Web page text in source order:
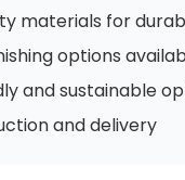
materials for
options
and sustainable
and delivery